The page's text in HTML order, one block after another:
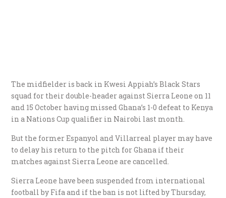
The midfielder is back in Kwesi Appiah’s Black Stars
squad for their double-header against Sierra Leone on 11
and 15 October having missed Ghana’s 1-0 defeat to Kenya
in a Nations Cup qualifier in Nairobi last month.
But the former Espanyol and Villarreal player may have
to delay his return to the pitch for Ghana if their
matches against Sierra Leone are cancelled.
Sierra Leone have been suspended from international
football by Fifa and if the ban is not lifted by Thursday,